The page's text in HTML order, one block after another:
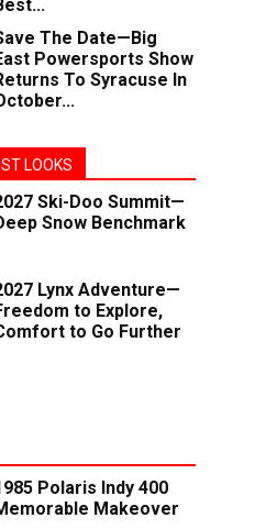
The Date—Big
Powersports Show
To Syracuse In
LOOKS
Ski-Doo Summit—
Snow Benchmark
Lynx Adventure—
to Explore,
to Go Further
Polaris Indy 400
Makeover